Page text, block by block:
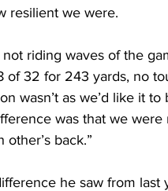
resilient we were.
not riding waves of the
of 32 for 243 yards, no
wasn’t as we’d like it
was that we
other’s back.”
he saw from last